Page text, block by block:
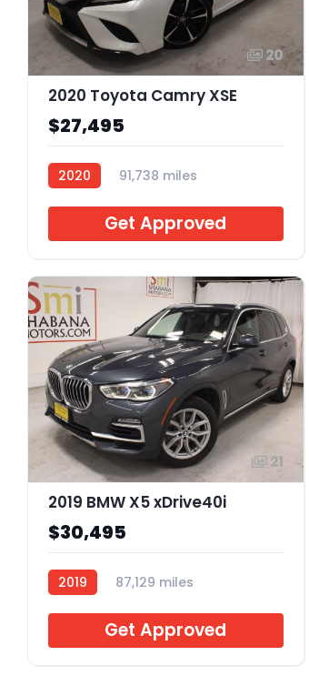
20
2020 Toyota Camry XSE
$27,495
2020
91,738 miles
Get Approved
21
2019 BMW X5 xDrive40i
$30,495
2019
87,129 miles
Get Approved